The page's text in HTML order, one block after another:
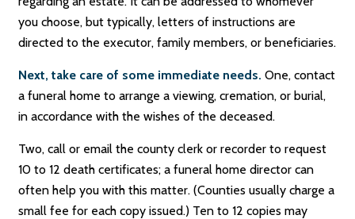
you choose, but typically, letters of instructions are
directed to the executor, family members, or beneficiaries.
Next, take care of some immediate needs. One, contact
a funeral home to arrange a viewing, cremation, or burial,
in accordance with the wishes of the deceased.
Two, call or email the county clerk or recorder to request
10 to 12 death certificates; a funeral home director can
often help you with this matter. (Counties usually charge a
small fee for each copy issued.) Ten to 12 copies may